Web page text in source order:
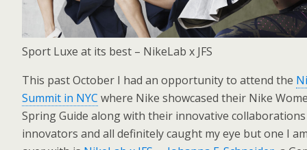
Sport Luxe at its best – NikeLab x JFS
This past October I had an opportunity to attend the
Summit in NYC where Nike showcased their Nike
Spring Guide along with their innovative
innovators and all definitely caught my eye but one I